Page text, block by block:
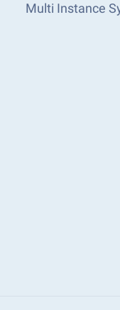
Multi Instance